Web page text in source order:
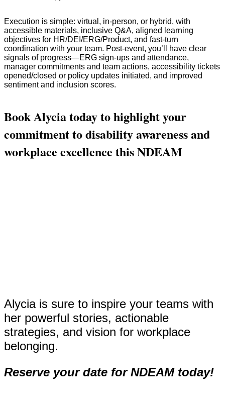
Execution is simple: virtual, in-person, or hybrid, with
accessible materials, inclusive Q&A, aligned learning
objectives for HR/DEI/ERG/Product, and fast-turn
coordination with your team. Post-event, you’ll have clear
signals of progress—ERG sign-ups and attendance,
manager commitments and team actions, accessibility tickets
opened/closed or policy updates initiated, and improved
sentiment and inclusion scores.
Book Alycia today to highlight your
commitment to disability awareness and
workplace excellence this NDEAM
Alycia is sure to inspire your teams with
her powerful stories, actionable
strategies, and vision for workplace
belonging.
Reserve your date for NDEAM today!